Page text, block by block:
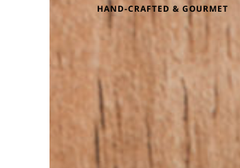
HAND-CRAFTED & GOURMET